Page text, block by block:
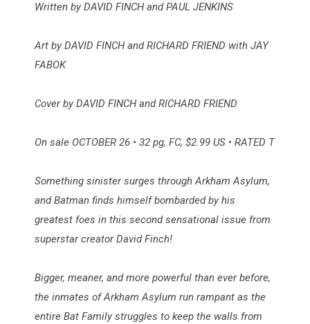
Written by DAVID FINCH and PAUL JENKINS
Art by DAVID FINCH and RICHARD FRIEND with JAY
FABOK
Cover by DAVID FINCH and RICHARD FRIEND
On sale OCTOBER 26 • 32 pg, FC, $2.99 US • RATED T
Something sinister surges through Arkham Asylum,
and Batman finds himself bombarded by his
greatest foes in this second sensational issue from
superstar creator David Finch!
Bigger, meaner, and more powerful than ever before,
the inmates of Arkham Asylum run rampant as the
entire Bat Family struggles to keep the walls from